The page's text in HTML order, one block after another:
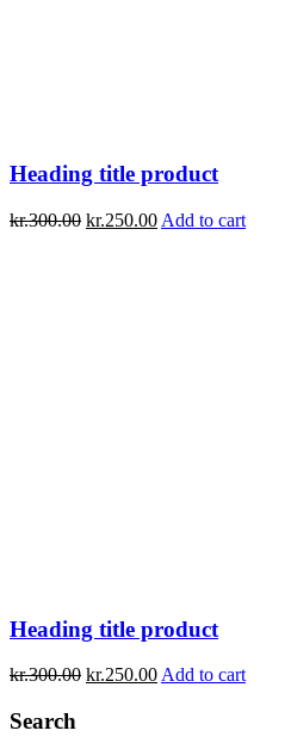
Heading title product
kr.300.00 kr.250.00 Add to cart
Heading title product
kr.300.00 kr.250.00 Add to cart
Search